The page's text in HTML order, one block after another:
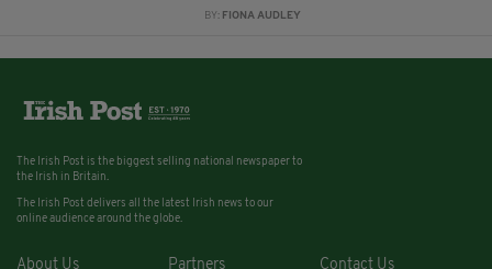
BY: FIONA AUDLEY
The Irish Post is the biggest selling national newspaper to
the Irish in Britain.
The Irish Post delivers all the latest Irish news to our
online audience around the globe.
About Us Partners Contact Us